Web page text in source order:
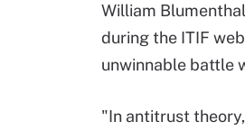
William
during the ITIF
unwinnable battle
"In antitrust